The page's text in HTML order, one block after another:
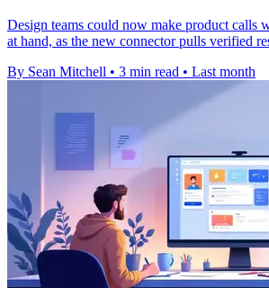
Design teams could now make product calls
at hand, as the new connector pulls verified
By Sean Mitchell • 3 min read • Last month